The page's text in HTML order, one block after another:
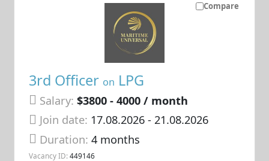
Compare
3rd Officer on LPG
Salary: $3800 - 4000 / month
Join date: 17.08.2026- 21.08.2026
Duration:4 months
Vacancy ID: 449146